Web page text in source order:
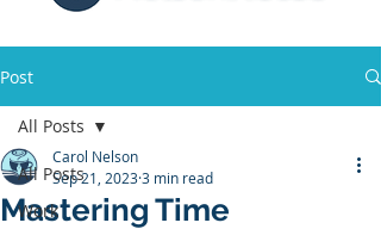
Post
All Posts
Work
All Posts
Mastering Time
Carol Nelson
Sep 21, 20233 min read